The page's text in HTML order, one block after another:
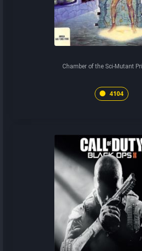
Chamber of the Sci-Mutant
4104